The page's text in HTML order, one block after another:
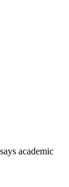
academic